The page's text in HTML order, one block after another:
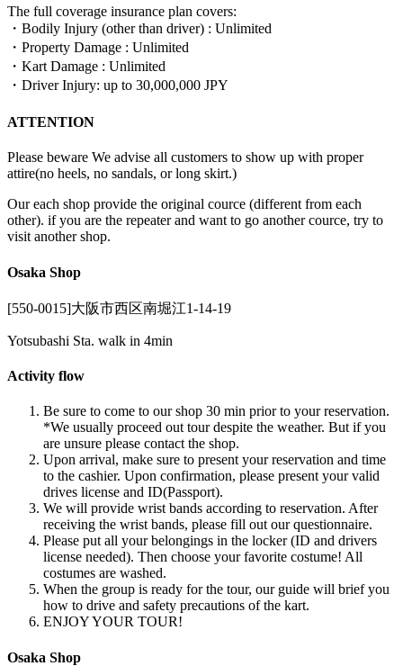
The full coverage insurance plan covers:
・Bodily Injury (other than driver) : Unlimited
・Property Damage : Unlimited
・Kart Damage : Unlimited
・Driver Injury: up to 30,000,000 JPY
ATTENTION
Please beware We advise all customers to show up with proper
attire(no heels, no sandals, or long skirt.)
Our each shop provide the original cource (different from each
other). if you are the repeater and want to go another cource, try to
visit another shop.
Osaka Shop
[550-0015]大阪市西区南堀江1-14-19
Yotsubashi Sta. walk in 4min
Activity flow
Be sure to come to our shop 30 min prior to your reservation.
*We usually proceed out tour despite the weather. But if you
are unsure please contact the shop.
Upon arrival, make sure to present your reservation and time
to the cashier. Upon confirmation, please present your valid
drives license and ID(Passport).
We will provide wrist bands according to reservation. After
receiving the wrist bands, please fill out our questionnaire.
Please put all your belongings in the locker (ID and drivers
license needed). Then choose your favorite costume! All
costumes are washed.
When the group is ready for the tour, our guide will brief you
how to drive and safety precautions of the kart.
ENJOY YOUR TOUR!
Osaka Shop